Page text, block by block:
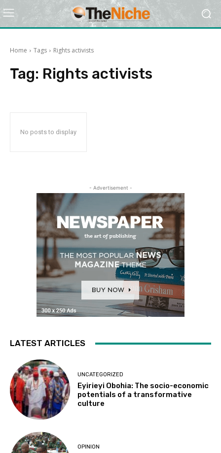
Home Tags Rights activists
Tag: Rights activists
No posts to display
- Advertisement -
LATEST ARTICLES
UNCATEGORIZED
Eyirieyi Obohia: The socio-economic
potentials of a transformative
culture
OPINION